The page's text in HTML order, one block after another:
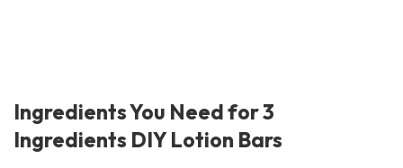
Ingredients You Need for 3
Ingredients DIY Lotion Bars